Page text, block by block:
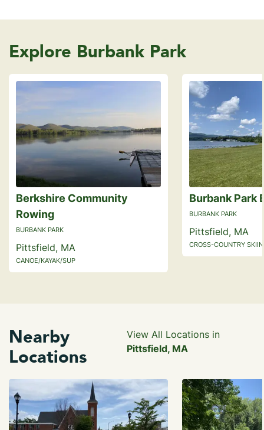
Explore Burbank Park
Berkshire Community
Rowing
BURBANK PARK
Pittsfield, MA
CANOE/KAYAK/SUP
Burbank Park
BURBANK PARK
Pittsfield, MA
CROSS-COUNTRY
Nearby
Locations
View All Locations in
Pittsfield, MA